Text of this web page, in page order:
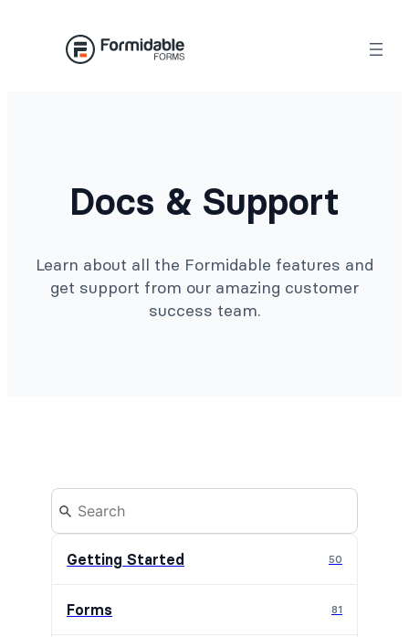
Docs & Support
Learn about all the Formidable features and
get support from our amazing customer
success team.
Getting Started 50
Forms 81